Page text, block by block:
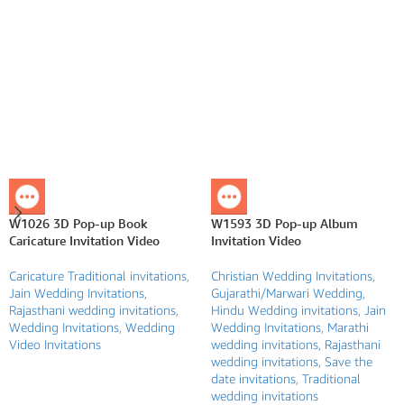
W1026 3D Pop-up Book
Caricature Invitation Video
Caricature Traditional invitations,
Jain Wedding Invitations,
Rajasthani wedding invitations,
Wedding Invitations, Wedding
Video Invitations
W1593 3D Pop-up Album
Invitation Video
Christian Wedding Invitations,
Gujarathi/Marwari Wedding,
Hindu Wedding invitations, Jain
Wedding Invitations, Marathi
wedding invitations, Rajasthani
wedding invitations, Save the
date invitations, Traditional
wedding invitations